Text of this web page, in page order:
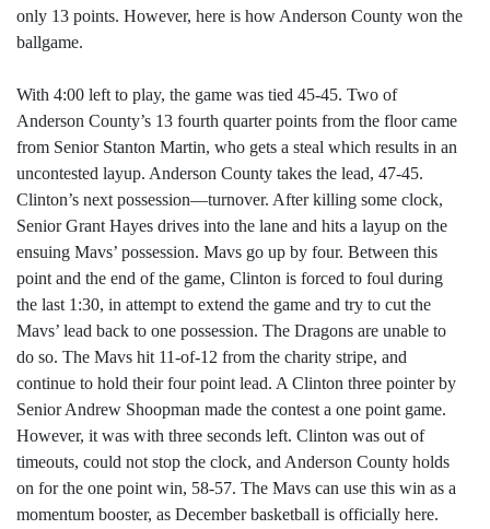
only 13 points. However, here is how Anderson County won the
ballgame.
With 4:00 left to play, the game was tied 45-45. Two of
Anderson County’s 13 fourth quarter points from the floor came
from Senior Stanton Martin, who gets a steal which results in an
uncontested layup. Anderson County takes the lead, 47-45.
Clinton’s next possession—turnover. After killing some clock,
Senior Grant Hayes drives into the lane and hits a layup on the
ensuing Mavs’ possession. Mavs go up by four. Between this
point and the end of the game, Clinton is forced to foul during
the last 1:30, in attempt to extend the game and try to cut the
Mavs’ lead back to one possession. The Dragons are unable to
do so. The Mavs hit 11-of-12 from the charity stripe, and
continue to hold their four point lead. A Clinton three pointer by
Senior Andrew Shoopman made the contest a one point game.
However, it was with three seconds left. Clinton was out of
timeouts, could not stop the clock, and Anderson County holds
on for the one point win, 58-57. The Mavs can use this win as a
momentum booster, as December basketball is officially here.